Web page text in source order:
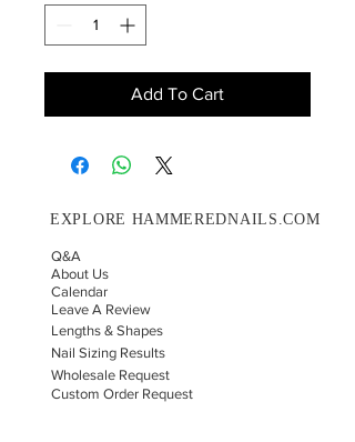
Add To Cart
EXPLORE HAMMEREDNAILS.COM
Q&A
About Us
Calendar
Leave A Review
Lengths & Shapes
Nail Sizing Results
Wholesale Request
Custom Order Request